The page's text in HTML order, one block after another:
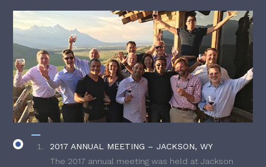
2017 ANNUAL MEETING – JACKSON, WY
The 2017 annual meeting was held at Jackson